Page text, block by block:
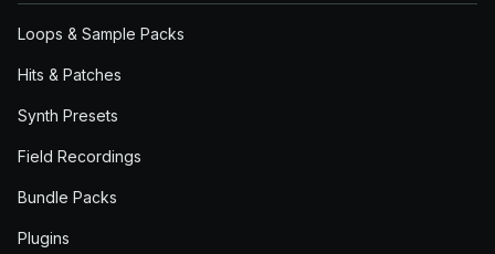
Loops & Sample Packs
Hits & Patches
Synth Presets
Field Recordings
Bundle Packs
Plugins